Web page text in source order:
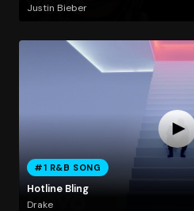
Justin Bieber
#1 R&B SONG
Hotline Bling
Drake